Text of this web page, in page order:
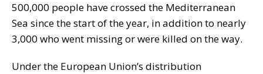
500,000 people have crossed the Mediterranean
Sea since the start of the year, in addition to nearly
3,000 who went missing or were killed on the way.
Under the European Union’s distribution